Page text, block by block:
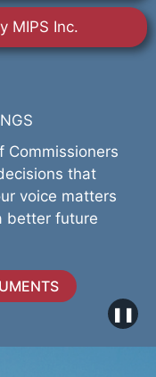
MIPS Inc.
that
voice matters
future
❚❚